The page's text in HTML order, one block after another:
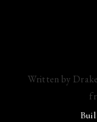
Written by